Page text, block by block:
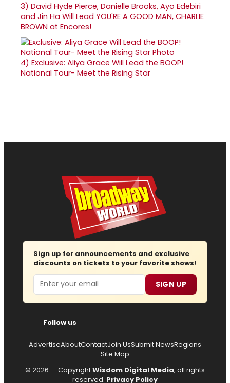
3) David Hyde Pierce, Danielle Brooks, Ayo Edebiri
and Jin Ha Will Lead YOU'RE A GOOD MAN, CHARLIE
BROWN at Encores!
4) Exclusive: Aliya Grace Will Lead the BOOP!
National Tour- Meet the Rising Star
Sign up for announcements and exclusive
discounts on tickets to your favorite shows!
Email SIGN UP
Follow us
AdvertiseAboutContactJoin UsSubmit NewsRegions
Site Map
© 2026 — CopyrightWisdom Digital Media, all rights
reserved. Privacy Policy